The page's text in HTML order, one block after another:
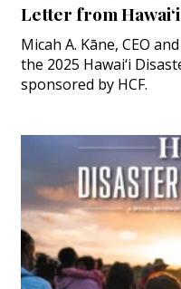
Letter from
Micah A. Kāne, CEO
the 2025 Hawai‘i
sponsored by HCF.